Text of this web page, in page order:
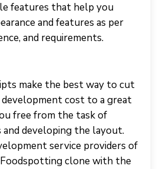
features that help you
and features as per
and requirements.
make the best way to cut
cost to a great
free from the task of
developing the layout.
service providers of
clone with the